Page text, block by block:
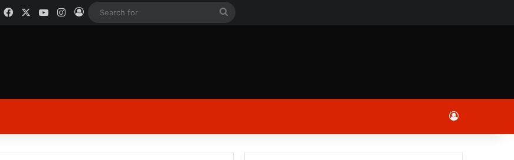
FacebookYouTubeInstagram
Log In
Log In